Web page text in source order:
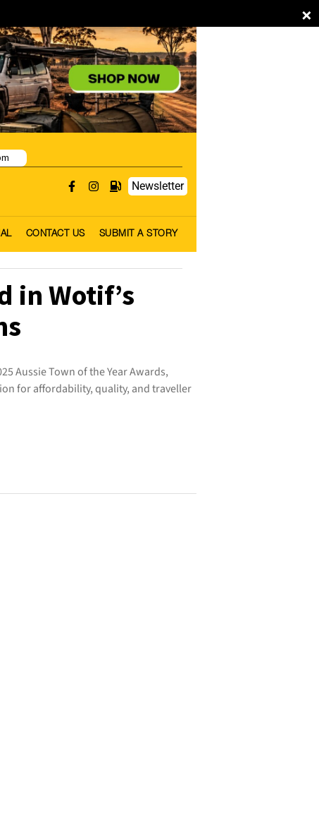
×
Newsletter
CONTACT US SUBMIT A STORY
in Wotif’s
Aussie Town of the Year Awards,
for affordability, quality, and traveller